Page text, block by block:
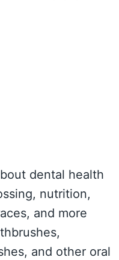
dental health
nutrition,
and more
and other oral